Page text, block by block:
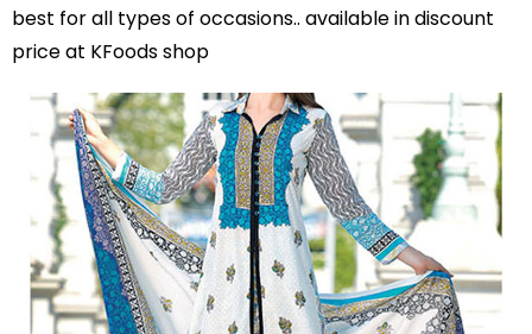
best for all types of occasions.. available in discount
price at KFoods shop